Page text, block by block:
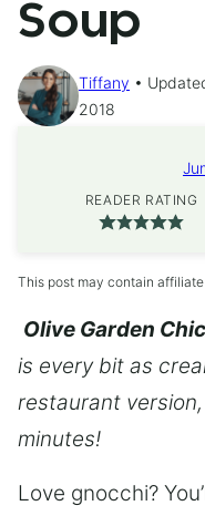
Soup
Tiffany
2018
READER RATING
This post may contain
Olive Garden
is every bit as
restaurant
minutes!
Love gnocchi?